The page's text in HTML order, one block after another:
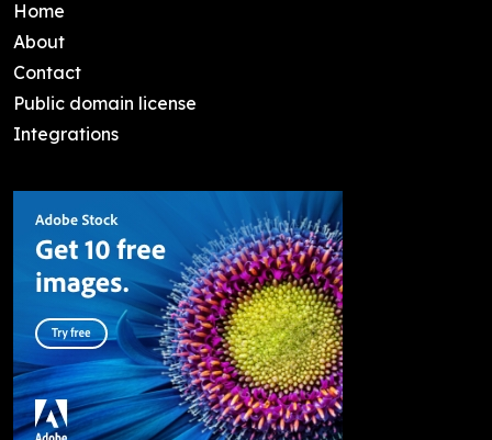
Home
About
Contact
Public domain license
Integrations